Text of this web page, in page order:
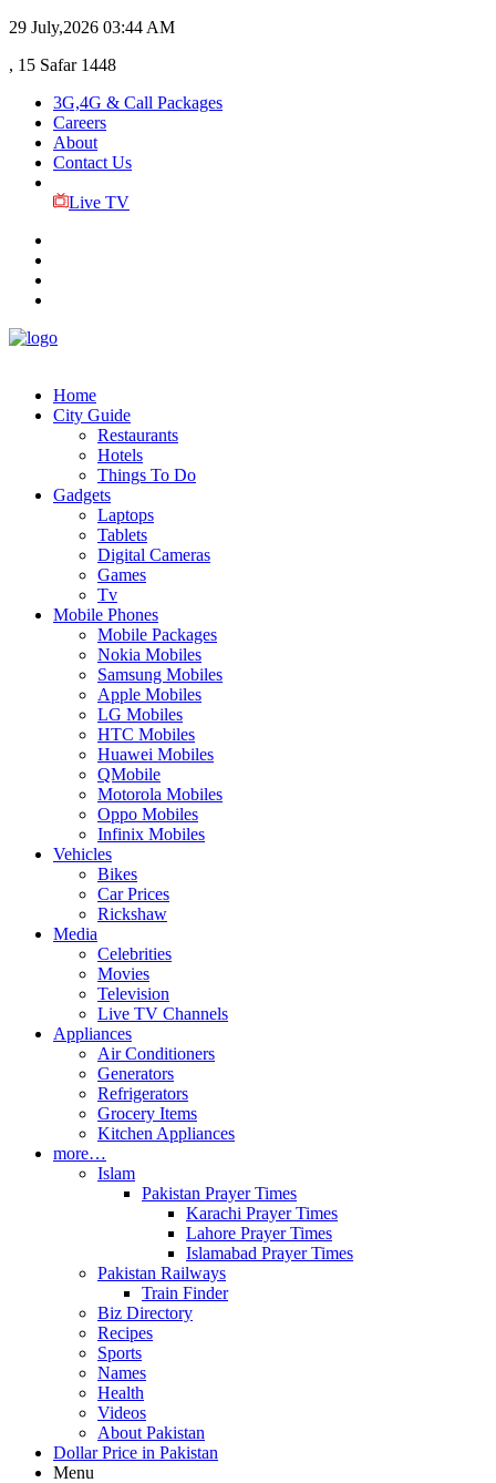
29 July,2026 03:44 AM
, 15 Safar 1448
3G,4G & Call Packages
Careers
About
Contact Us
Live TV
Home
City Guide
Restaurants
Hotels
Things To Do
Gadgets
Laptops
Tablets
Digital Cameras
Games
Tv
Mobile Phones
Mobile Packages
Nokia Mobiles
Samsung Mobiles
Apple Mobiles
LG Mobiles
HTC Mobiles
Huawei Mobiles
QMobile
Motorola Mobiles
Oppo Mobiles
Infinix Mobiles
Vehicles
Bikes
Car Prices
Rickshaw
Media
Celebrities
Movies
Television
Live TV Channels
Appliances
Air Conditioners
Generators
Refrigerators
Grocery Items
Kitchen Appliances
more…
Islam
Pakistan Prayer Times
Karachi Prayer Times
Lahore Prayer Times
Islamabad Prayer Times
Pakistan Railways
Train Finder
Biz Directory
Recipes
Sports
Names
Health
Videos
About Pakistan
Dollar Price in Pakistan
Menu